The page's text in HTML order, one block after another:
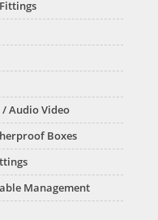
Fittings
Audio Video
Boxes
Management